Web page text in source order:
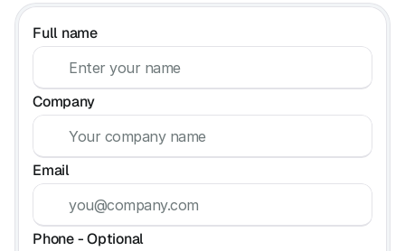
Partners
Contact one of our advisors.
Factoring simulator
FAQ
Have questions? We've got answers.
Full name
Company
Email
Phone - Optional